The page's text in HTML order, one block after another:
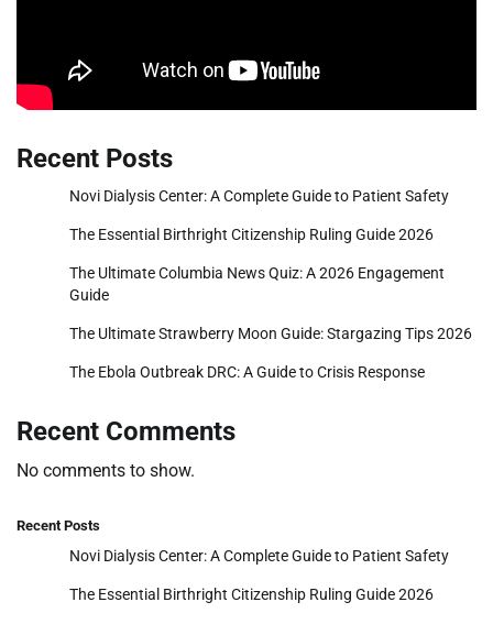
Recent Posts
Novi Dialysis Center: A Complete Guide to Patient Safety
The Essential Birthright Citizenship Ruling Guide 2026
The Ultimate Columbia News Quiz: A 2026 Engagement
Guide
The Ultimate Strawberry Moon Guide: Stargazing Tips 2026
The Ebola Outbreak DRC: A Guide to Crisis Response
Recent Comments
No comments to show.
Recent Posts
Novi Dialysis Center: A Complete Guide to Patient Safety
The Essential Birthright Citizenship Ruling Guide 2026